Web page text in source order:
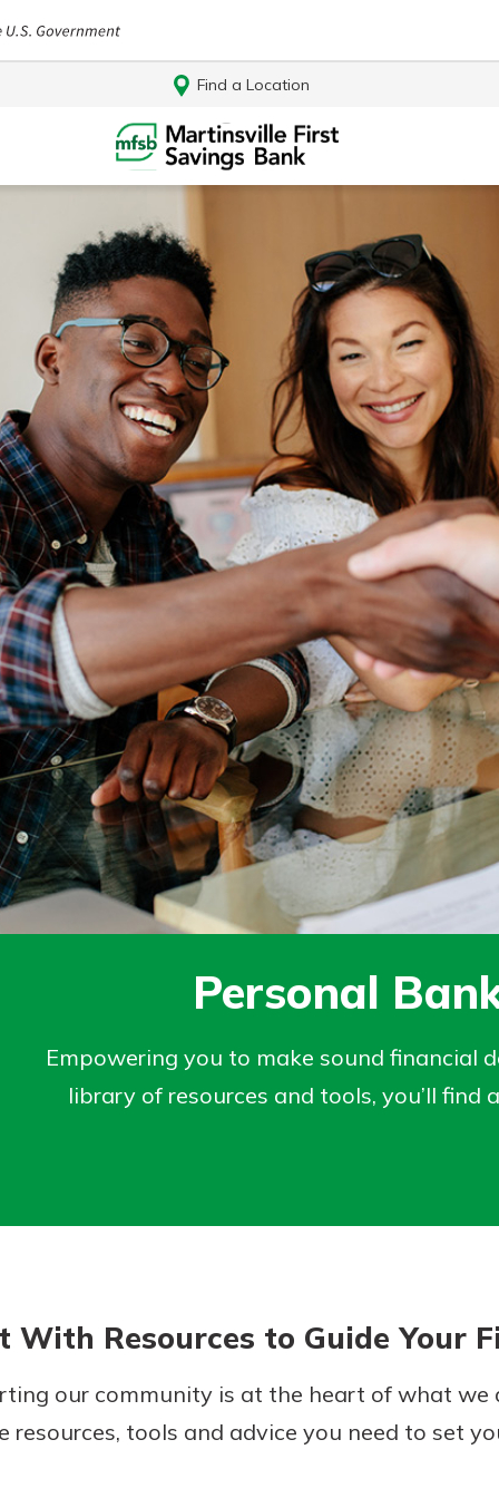
Find a Location
Log In
you
the
Personal
Empowering you to make sound financial
library of resources and tools, you’ll
With Resources to Guide Your
our community is at the heart of what we
resources, tools and advice you need to set